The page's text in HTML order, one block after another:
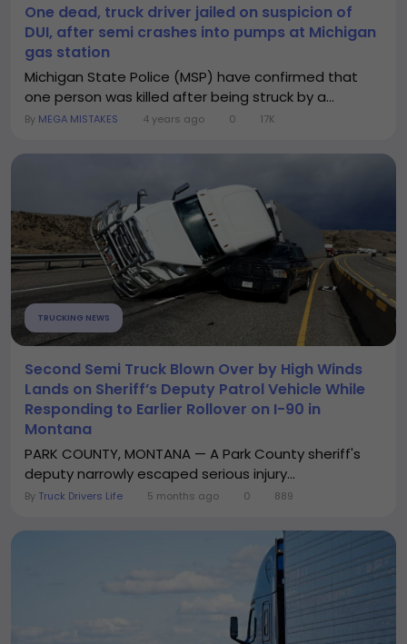
One dead, truck driver jailed on suspicion of
DUI, after semi crashes into pumps at Michigan
gas station
Michigan State Police (MSP) have confirmed that
one person was killed after being struck by a...
By MEGA MISTAKES 4 years ago 0 17K
TRUCKING NEWS
Second Semi Truck Blown Over by High Winds
Lands on Sheriff’s Deputy Patrol Vehicle While
Responding to Earlier Rollover on I-90 in
Montana
PARK COUNTY, MONTANA — A Park County sheriff's
deputy narrowly escaped serious injury...
By Truck Drivers Life 5 months ago 0 889